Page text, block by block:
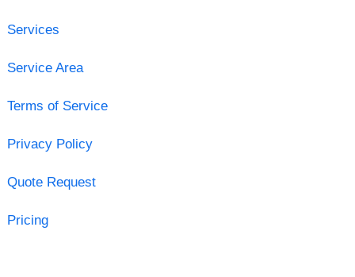
Services
Service Area
Terms of Service
Privacy Policy
Quote Request
Pricing